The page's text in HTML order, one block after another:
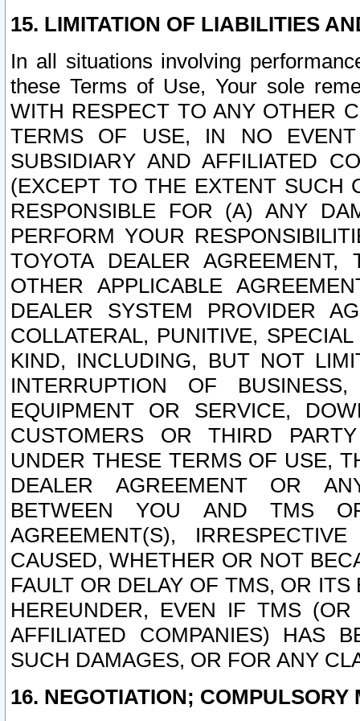
15. LIMITATION OF LIABILITIES
In all situations involving
these Terms of Use, Your sole
WITH RESPECT TO ANY OTHER
TERMS OF USE, IN NO
SUBSIDIARY AND AFFILIATED
(EXCEPT TO THE EXTENT SUCH
RESPONSIBLE FOR (A) ANY
PERFORM YOUR
TOYOTA DEALER
OTHER APPLICABLE
DEALER SYSTEM PROVIDER
COLLATERAL, PUNITIVE,
KIND, INCLUDING, BUT NOT
INTERRUPTION OF
EQUIPMENT OR SERVICE,
CUSTOMERS OR THIRD
UNDER THESE TERMS OF USE,
DEALER AGREEMENT OR
BETWEEN YOU AND TMS
AGREEMENT(S),
CAUSED, WHETHER OR NOT
FAULT OR DELAY OF TMS, OR
HEREUNDER, EVEN IF TMS
AFFILIATED COMPANIES) HAS
SUCH DAMAGES, OR FOR ANY
16. NEGOTIATION; COMPULSORY